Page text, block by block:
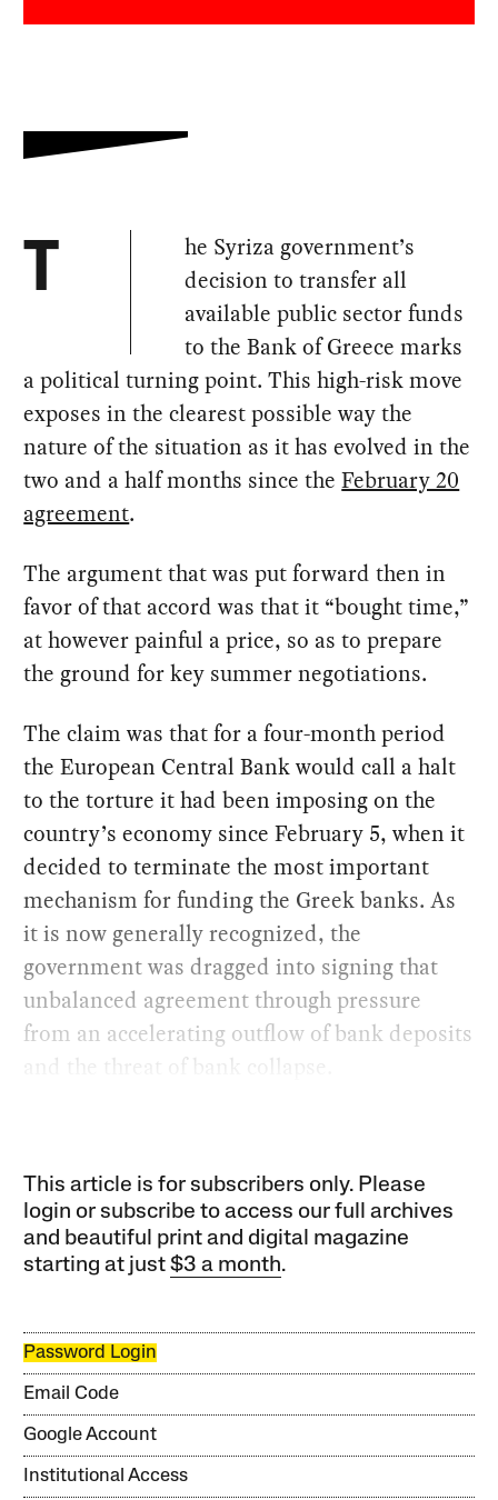
T
he Syriza government’s
decision to transfer all
available public sector funds
to the Bank of Greece marks
a political turning point. This high-risk move
exposes in the clearest possible way the
nature of the situation as it has evolved in the
two and a half months since theFebruary 20
agreement.
The argument that was put forward then in
favor of that accord was that it “bought time,”
at however painful a price, so as to prepare
the ground for key summer negotiations.
The claim was that for a four-month period
the European Central Bank would call a halt
to the torture it had been imposing on the
country’s economy since February 5, when it
decided to terminate the most important
mechanism for funding the Greek banks. As
it is now generally recognized, the
government was dragged into signing that
unbalanced agreement through pressure
from an accelerating outflow of bank deposits
and the threat of bank collapse.
This article is for subscribers only. Please
login or subscribe to access our full archives
and beautiful print and digital magazine
starting at just$3 a month.
Password Login
Email Code
Google Account
Institutional Access